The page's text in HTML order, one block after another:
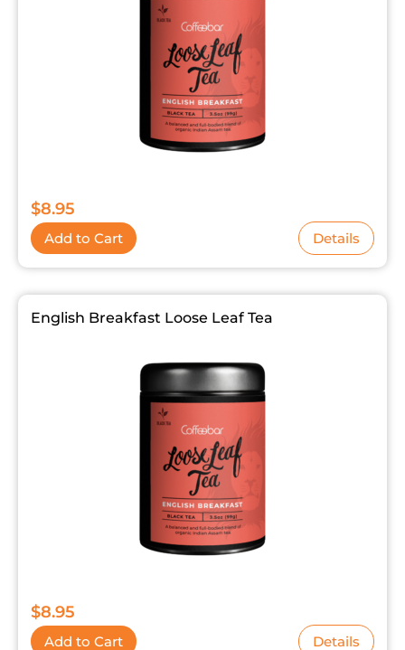
$8.95
Add to Cart Details
English Breakfast Loose Leaf Tea
$8.95
Add to Cart Details